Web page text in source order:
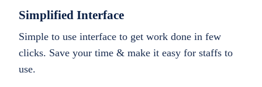
Simplified Interface
Simple to use interface to get work done in few
clicks. Save your time & make it easy for staffs to
use.